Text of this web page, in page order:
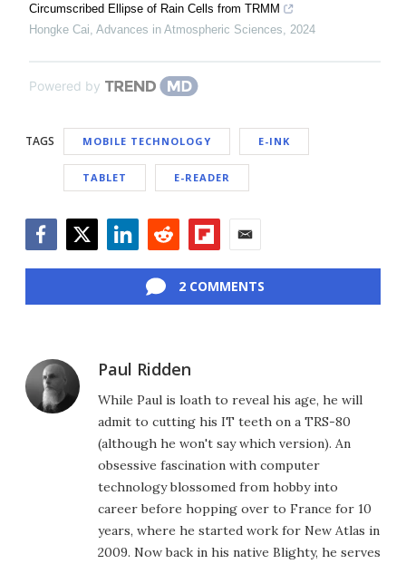
Circumscribed Ellipse of Rain Cells from TRMM
Hongke Cai Advances in Atmospheric Sciences 2024
Powered by
TAGS MOBILE TECHNOLOGY E-INK
TABLET E-READER
2 COMMENTS
Paul Ridden
While Paul is loath to reveal his age, he will
admit to cutting his IT teeth on a TRS-80
(although he won't say which version). An
obsessive fascination with computer
technology blossomed from hobby into
career before hopping over to France for 10
years, where he started work for New Atlas in
2009. Now back in his native Blighty, he serves